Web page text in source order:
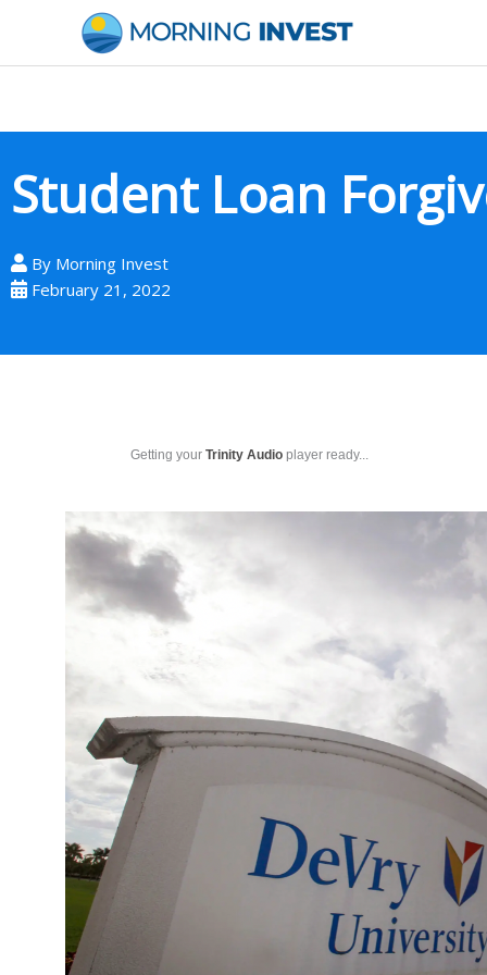
content
Student Loan
By Morning Invest
February 21, 2022
Getting your Trinity Audio player ready...